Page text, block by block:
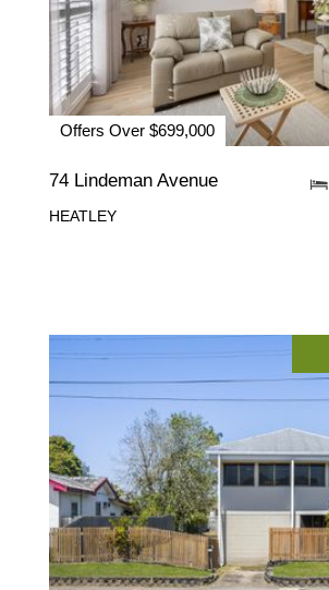
Offers Over $699,000
74 Lindeman Avenue
HEATLEY